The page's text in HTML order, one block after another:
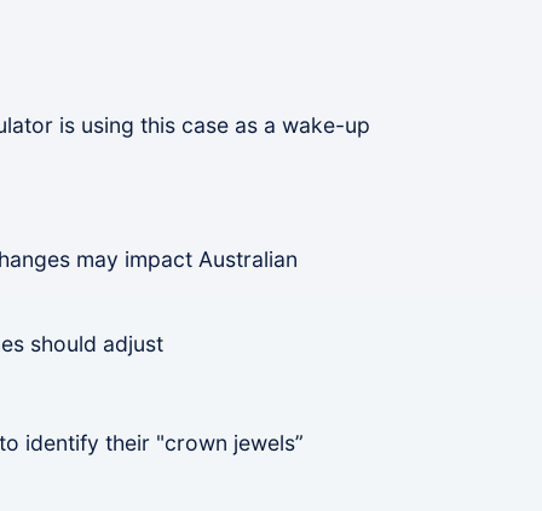
is using this case as a wake-up
may impact Australian
should adjust
identify their "crown jewels”